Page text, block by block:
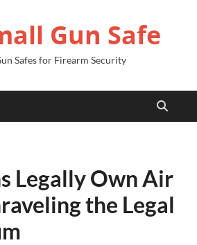
Gun Safe
Safes for Firearm Security
Legally Own Air
the Legal